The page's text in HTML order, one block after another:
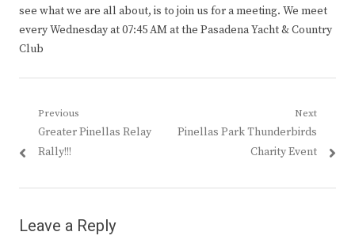
see what we are all about, is to join us for a meeting. We meet
every Wednesday at 07:45 AM at the Pasadena Yacht & Country
Club
Post
navigation
Previous
Previous
post:
Greater Pinellas Relay
Rally!!!
Next
Next
Pinellas Park Thunderbirds
Charity Event
Leave a Reply